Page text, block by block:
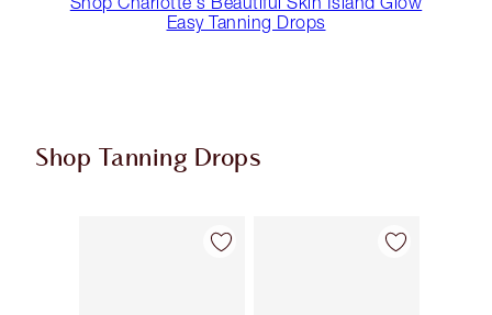
Easy Tanning Drops
Shop Tanning Drops
Item 1 of 2 Item 2 of 2